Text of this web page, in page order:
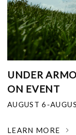
UNDER
ON EVENT
AUGUST 6-
LEARN MORE